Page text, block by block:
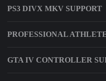
PS3 DIVX MKV SUPPORT
PROFESSIONAL
GTA IV CONTROLLER